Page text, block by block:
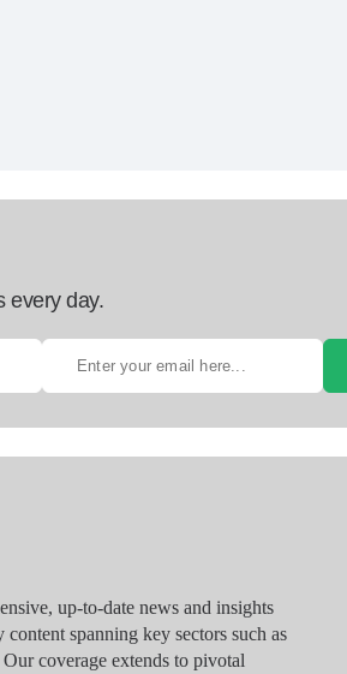
every day.
up-to-date news and insights
spanning key sectors such as
coverage extends to pivotal